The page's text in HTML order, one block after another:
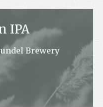
IPA
Brewery